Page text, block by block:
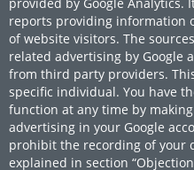
reports providing information
of website visitors. The
related advertising by Google
from third party providers.
specific individual. You have
function at any time by
advertising in your Google
prohibit the recording of your
explained in section